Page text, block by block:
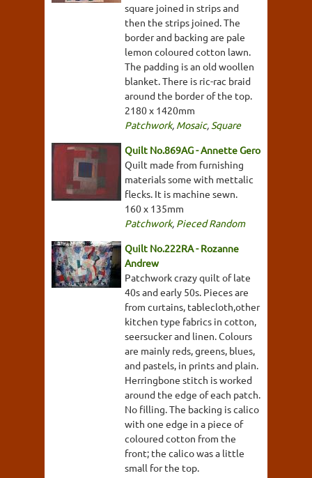
square joined in strips and
then the strips joined. The
border and backing are pale
lemon coloured cotton lawn.
The padding is an old woollen
blanket. There is ric-rac braid
around the border of the top.
2180 x 1420mm
Patchwork, Mosaic, Square
Quilt No.869AG - Annette Gero
Quilt made from furnishing
materials some with mettalic
flecks. It is machine sewn.
160 x 135mm
Patchwork, Pieced Random
Quilt No.222RA - Rozanne
Andrew
Patchwork crazy quilt of late
40s and early 50s. Pieces are
from curtains, tablecloth,other
kitchen type fabrics in cotton,
seersucker and linen. Colours
are mainly reds, greens, blues,
and pastels, in prints and plain.
Herringbone stitch is worked
around the edge of each patch.
No filling. The backing is calico
with one edge in a piece of
coloured cotton from the
front; the calico was a little
small for the top.